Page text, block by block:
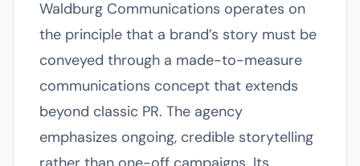
Waldburg Communications operates on
the principle that a brand’s story must be
conveyed through a made-to-measure
communications concept that extends
beyond classic PR. The agency
emphasizes ongoing, credible storytelling